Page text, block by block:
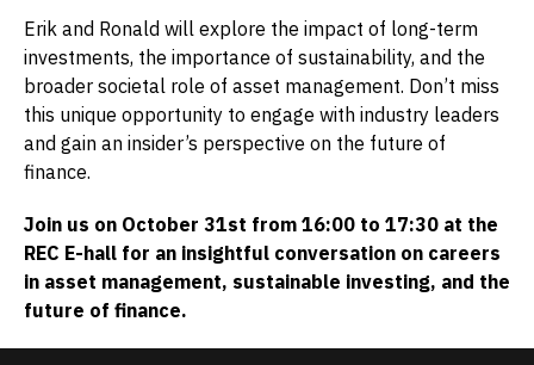
Erik and Ronald will explore the impact of long-term
investments, the importance of sustainability, and the
broader societal role of asset management. Don’t miss
this unique opportunity to engage with industry leaders
and gain an insider’s perspective on the future of
finance.
Join us on October 31st from 16:00 to 17:30 at the
REC E-hall for an insightful conversation on careers
in asset management, sustainable investing, and the
future of finance.